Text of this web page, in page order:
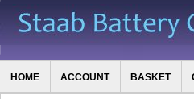
HOME ACCOUNT BASKET